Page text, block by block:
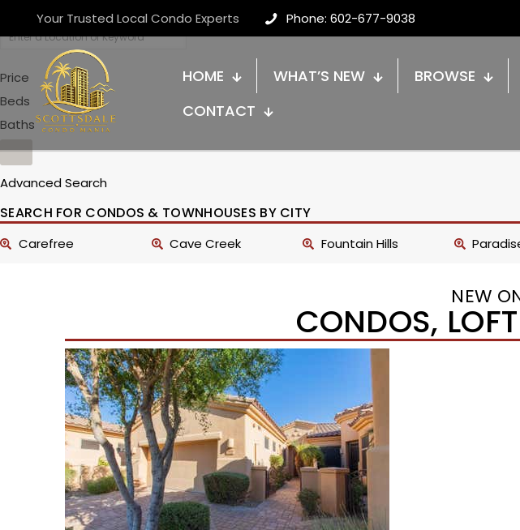
Your Trusted Local Condo Experts Phone: 602-677-9038
HOME WHAT’S NEW BROWSE
CONTACT
Price
Beds
Baths
Advanced Search
SEARCH FOR CONDOS & TOWNHOUSES BY CITY
Carefree Cave Creek Fountain Hills
NEW
CONDOS,
Open House Fri, Aug 7, 3 PM
/32
$240,000
TownhouseFor Sale
Active
2
BEDS